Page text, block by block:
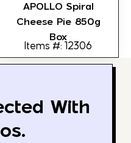
APOLLO Spiral
Cheese Pie 850g
Box
Items #: 12306
With